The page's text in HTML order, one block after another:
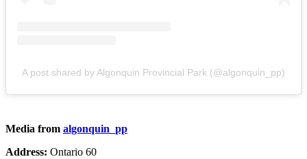
A post shared by Algonquin Provincial Park (@algonquin_pp)
Media from algonquin_pp
Address: Ontario 60